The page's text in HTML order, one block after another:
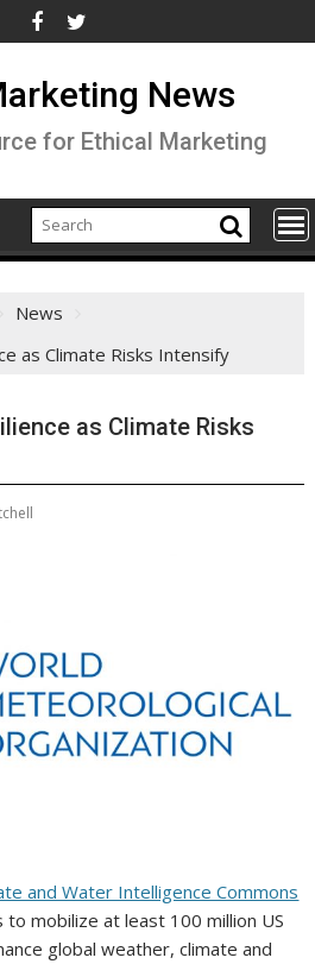
News
for Ethical Marketing
News
as Climate Risks Intensify
as Climate Risks
and Water Intelligence Commons
to mobilize at least 100 million US
global weather, climate and